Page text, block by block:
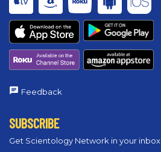
Feedback
SUBSCRIBE
Get Scientology Network in your inbox